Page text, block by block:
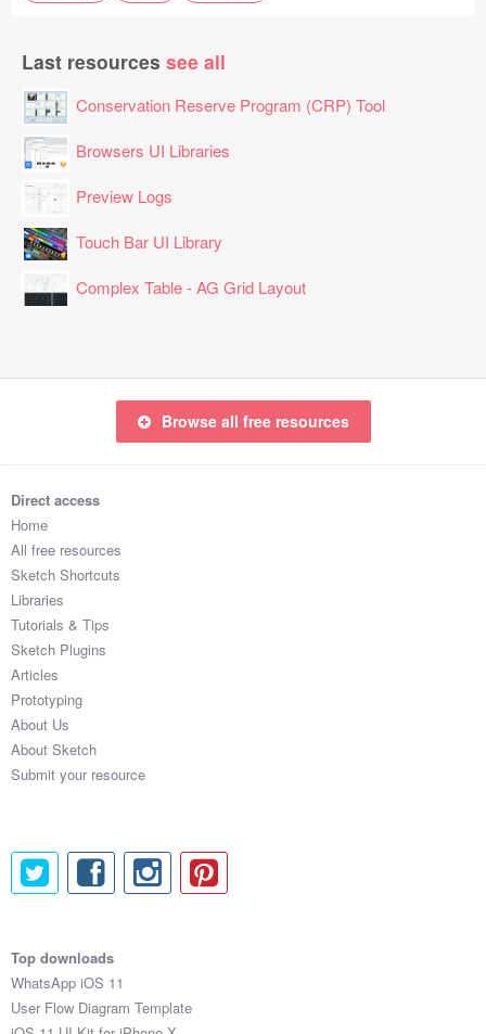
Last resources see all
Conservation Reserve Program (CRP) Tool
Browsers UI Libraries
Preview Logs
Touch Bar UI Library
Complex Table - AG Grid Layout
Browse all free resources
Direct access
Home
All free resources
Sketch Shortcuts
Libraries
Tutorials & Tips
Sketch Plugins
Articles
Prototyping
About Us
About Sketch
Submit your resource
Top downloads
WhatsApp iOS 11
User Flow Diagram Template